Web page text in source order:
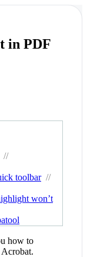
in PDF
//
toolbar //
won’t
how to